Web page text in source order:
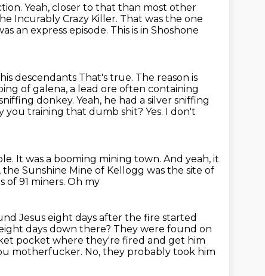
Yeah, closer to that than most other
Incurably Crazy Killer. That was the one
an express episode. This is in Shoshone
descendants That's true. The reason is
of galena, a lead ore often containing
donkey. Yeah, he had a silver sniffing
you training that dumb shit? Yes. I don't
It was a booming mining town. And yeah, it
the Sunshine Mine of Kellogg was the site of
of 91 miners. Oh my
Jesus eight days after the fire started
days down there? They were found on
pocket where they're fired and get him
motherfucker. No, they probably took him